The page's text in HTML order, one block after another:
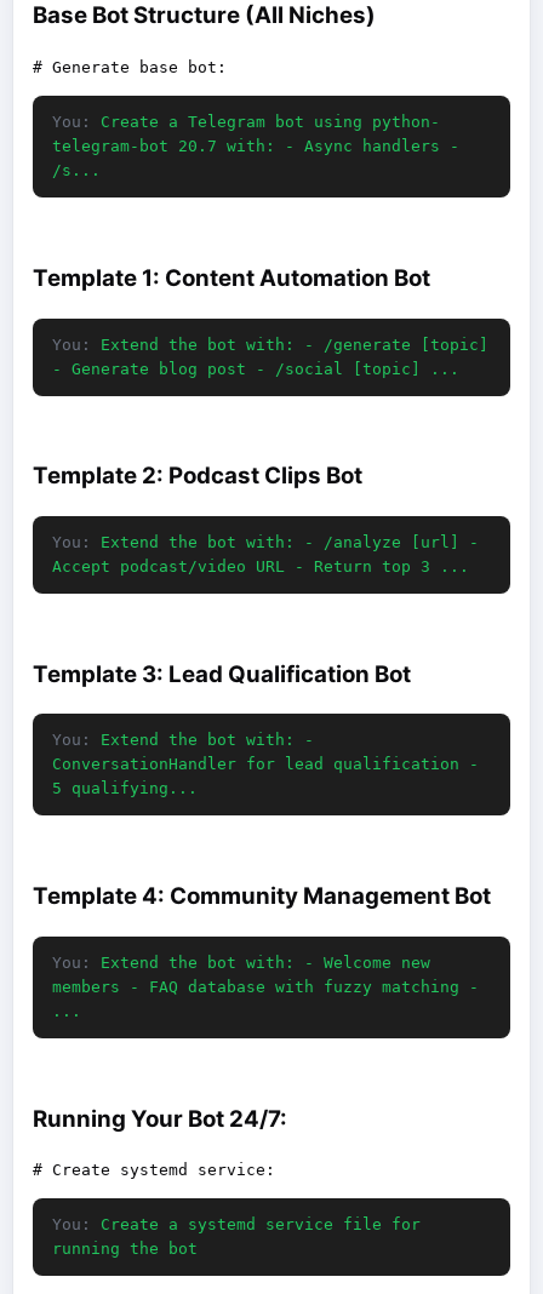
Base Bot Structure (All Niches)
You:
Create a Telegram bot using python-
telegram-bot 20.7 with: - Async handlers -
/s...
Template 1: Content Automation Bot
You:
Extend the bot with: - /generate [topic]
- Generate blog post - /social [topic] ...
Template 2: Podcast Clips Bot
You:
Extend the bot with: - /analyze [url] -
Accept podcast/video URL - Return top 3 ...
Template 3: Lead Qualification Bot
You:
Extend the bot with: -
ConversationHandler for lead qualification -
5 qualifying...
Template 4: Community Management Bot
You:
Extend the bot with: - Welcome new
members - FAQ database with fuzzy matching -
...
Running Your Bot 24/7:
You:
Create a systemd service file for
running the bot